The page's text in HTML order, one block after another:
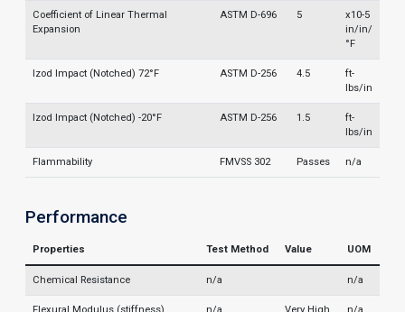
Coefficient of Linear Thermal
Expansion
ASTM D-696 5
x10-5
in/in/
°F
Izod Impact (Notched) 72°F ASTM D-256 4.5
ft-
lbs/in
Izod Impact (Notched) -20°F ASTM D-256 1.5
ft-
lbs/in
Flammability FMVSS 302 Passes n/a
Performance
Properties Test Method Value UOM
Chemical Resistance n/a n/a